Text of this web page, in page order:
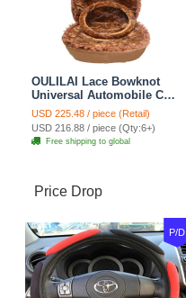
OULILAI Lace Bowknot
Universal Automobile Car
Seat Cover Cushion Plush
7pcs - Coffee
USD 225.48 / piece (Retail)
USD 216.88 / piece (Qty:6+)
Free shipping to global
Price Drop
P/D